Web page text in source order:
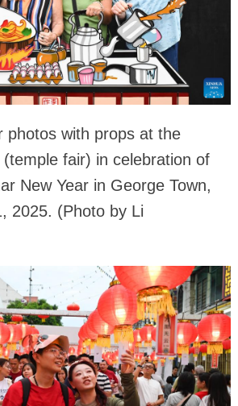
photos with props at the
fair) in celebration of
New Year in George Town,
2025. (Photo by Li